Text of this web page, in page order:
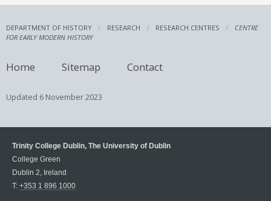
DEPARTMENT OF HISTORY RESEARCH RESEARCH CENTRES
CENTRE
FOR EARLY MODERN HISTORY
Home Sitemap Contact
Updated 6 November 2023
Trinity College Dublin, The University of Dublin
College Green
Dublin 2, Ireland
T: +353 1 896 1000